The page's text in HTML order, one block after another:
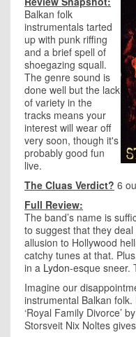
Balkan folk
instrumentals tarted
up with punk riffing
and a brief spell of
shoegazing squall.
The genre sound is
done well but the lack
of variety in the
tracks means your
interest will wear off
very soon, though it's
probably good fun
live.
The Cluas Verdict? 6
Full Review:
The band’s name is
to suggest that they
allusion to Hollywood
catchy tunes at that.
in a Lydon-esque sneer.
Imagine our
instrumental Balkan
‘Royal Family Divorce’
Storsveit Nix Noltes